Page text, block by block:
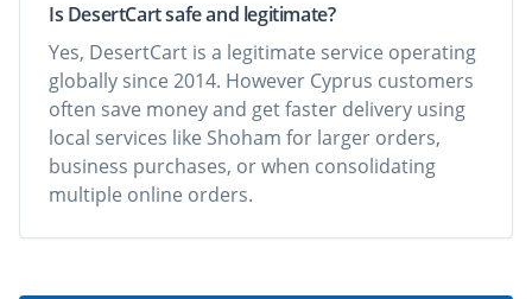
Is DesertCart safe and legitimate?
Yes, DesertCart is a legitimate service operating
globally since 2014. However Cyprus customers
often save money and get faster delivery using
local services like Shoham for larger orders,
business purchases, or when consolidating
multiple online orders.